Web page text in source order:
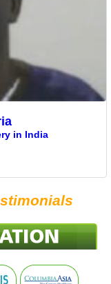
in India